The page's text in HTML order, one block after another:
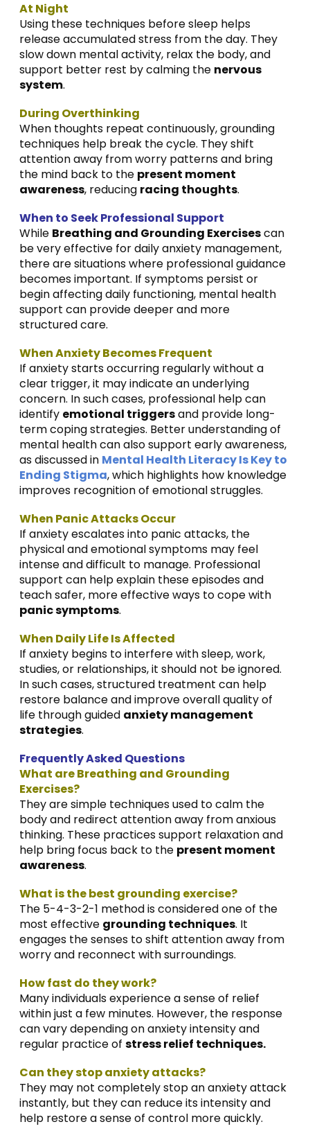
At Night
Using these techniques before sleep helps
release accumulated stress from the day. They
slow down mental activity, relax the body, and
support better rest by calming the nervous
system.
During Overthinking
When thoughts repeat continuously, grounding
techniques help break the cycle. They shift
attention away from worry patterns and bring
the mind back to the present moment
awareness, reducing racing thoughts.
When to Seek Professional Support
While Breathing and Grounding Exercisescan
be very effective for daily anxiety management,
there are situations where professional guidance
becomes important. If symptoms persist or
begin affecting daily functioning, mental health
support can provide deeper and more
structured care.
When Anxiety Becomes Frequent
If anxiety starts occurring regularly without a
clear trigger, it may indicate an underlying
concern. In such cases, professional help can
identify emotional triggersand provide long-
term coping strategies. Better understanding of
mental health can also support early awareness,
as discussed in Mental Health Literacy Is Key to
Ending Stigma, which highlights how knowledge
improves recognition of emotional struggles.
When Panic Attacks Occur
If anxiety escalates into panic attacks, the
physical and emotional symptoms may feel
intense and difficult to manage. Professional
support can help explain these episodes and
teach safer, more effective ways to cope with
panic symptoms.
When Daily Life Is Affected
If anxiety begins to interfere with sleep, work,
studies, or relationships, it should not be ignored.
In such cases, structured treatment can help
restore balance and improve overall quality of
life through guided anxiety management
strategies.
Frequently Asked Questions
What are Breathing and Grounding
Exercises?
They are simple techniques used to calm the
body and redirect attention away from anxious
thinking. These practices support relaxation and
help bring focus back to the present moment
awareness.
What is the best grounding exercise?
The 5-4-3-2-1 method is considered one of the
most effective grounding techniques. It
engages the senses to shift attention away from
worry and reconnect with surroundings.
How fast do they work?
Many individuals experience a sense of relief
within just a few minutes. However, the response
can vary depending on anxiety intensity and
regular practice ofstress relief techniques.
Can they stop anxiety attacks?
They may not completely stop an anxiety attack
instantly, but they can reduce its intensity and
help restore a sense of control more quickly.